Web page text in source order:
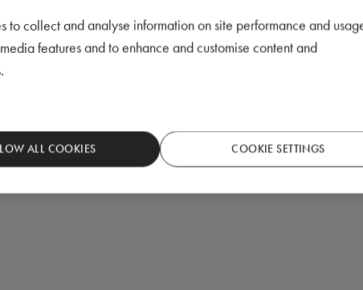
like to be contacted, we may contact you by phone or email. By
to collect and analyse information on site performance and
features and to enhance and customise content and
ALL COOKIES COOKIE SETTINGS